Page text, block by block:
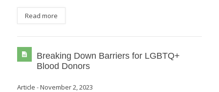
Read more
Breaking Down Barriers for LGBTQ+
Blood Donors
Article -November 2, 2023